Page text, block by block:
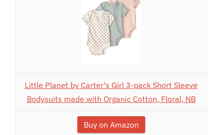
Little Planet by Carter's Girl 3-pack Short Sleeve
Bodysuits made with Organic Cotton, Floral, NB
Buy on Amazon